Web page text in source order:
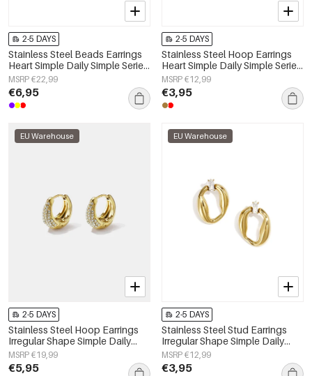
2-5 DAYS
Stainless Steel Beads Earrings
Heart Simple Daily Simple Series
Women's jewelry
MSRP €22,99
€6,95
2-5 DAYS
Stainless Steel Hoop Earrings
Heart Simple Daily Simple Series
Women's jewelry
MSRP €12,99
€3,95
EU Warehouse
2-5 DAYS
Stainless Steel Hoop Earrings
Irregular Shape Simple Daily
Simple Series Women's jewelry
MSRP €19,99
€5,95
EU Warehouse
2-5 DAYS
Stainless Steel Stud Earrings
Irregular Shape Simple Daily
Simple Series Women's jewelry
MSRP €12,99
€3,95